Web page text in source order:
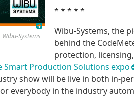
Systems
* * * * *
Wibu-Systems, the
behind the
protection,
Smart Production Solutions expo
show will be live in both in-
everybody in the industry